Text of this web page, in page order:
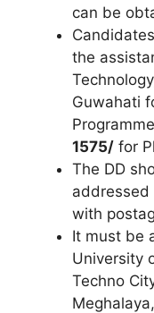
can be
the
Guwahati
1575/ for
The DD
addressed
with
It must be
University
Techno